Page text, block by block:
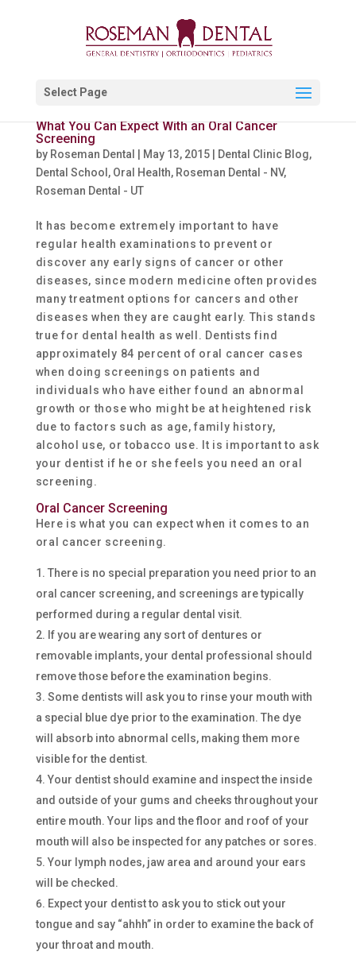
Select Page
What You Can Expect With an Oral Cancer
Screening
by Roseman Dental May 13, 2015| Dental Clinic Blog,
Dental School , Oral Health, Roseman Dental - NV,
Roseman Dental - UT
It has become extremely important to have
regular health examinations to prevent or
discover any early signs of cancer or other
diseases, since modern medicine often provides
many treatment options for cancers and other
diseases when they are caught early. This stands
true for dental health as well. Dentists find
approximately 84 percent of oral cancer cases
when doing screenings on patients and
individuals who have either found an abnormal
growth or those who might be at heightened risk
due to factors such as age, family history,
alcohol use, or tobacco use. It is important to ask
your dentist if he or she feels you need an oral
screening.
Oral Cancer Screening
Here is what you can expect when it comes to an
oral cancer screening.
There is no special preparation you need prior to an
oral cancer screening, and screenings are typically
performed during a regular dental visit.
If you are wearing any sort of dentures or
removable implants, your dental professional should
remove those before the examination begins.
Some dentists will ask you to rinse your mouth with
a special blue dye prior to the examination. The dye
will absorb into abnormal cells, making them more
visible for the dentist.
Your dentist should examine and inspect the inside
and outside of your gums and cheeks throughout your
entire mouth. Your lips and the floor and roof of your
mouth will also be inspected for any patches or sores.
Your lymph nodes, jaw area and around your ears
will be checked.
Expect your dentist to ask you to stick out your
tongue and say “ahhh” in order to examine the back of
your throat and mouth.